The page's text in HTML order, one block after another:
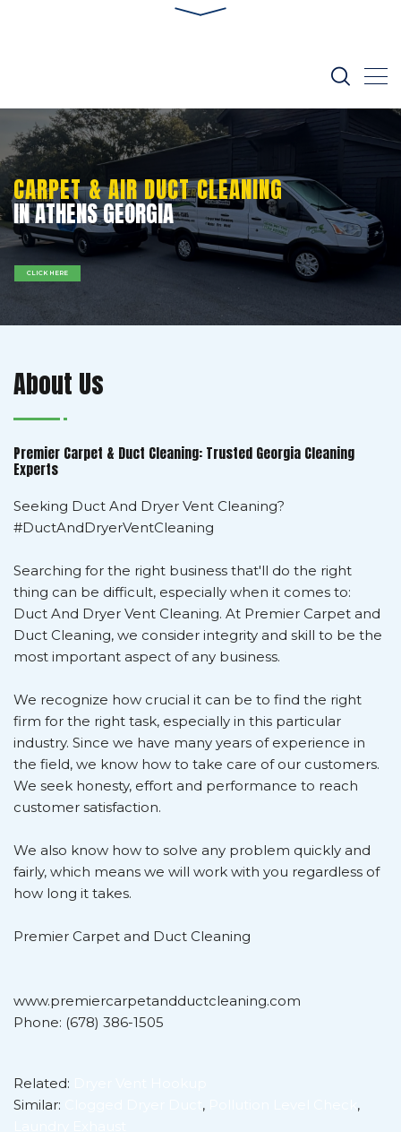
IN ATHENS GEORGIA
CARPET & AIR DUCT CLEANING
CLICK HERE
About Us
Premier Carpet & Duct Cleaning: Trusted Georgia Cleaning
Experts
Seeking Duct And Dryer Vent Cleaning?
#DuctAndDryerVentCleaning
Searching for the right business that'll do the right
thing can be difficult, especially when it comes to:
Duct And Dryer Vent Cleaning. At Premier Carpet and
Duct Cleaning, we consider integrity and skill to be the
most important aspect of any business.
We recognize how crucial it can be to find the right
firm for the right task, especially in this particular
industry. Since we have many years of experience in
the field, we know how to take care of our customers.
We seek honesty, effort and performance to reach
customer satisfaction.
We also know how to solve any problem quickly and
fairly, which means we will work with you regardless of
how long it takes.
Premier Carpet and Duct Cleaning
www.premiercarpetandductcleaning.com
Phone: (678) 386-1505
Related:
Similar:
,
,